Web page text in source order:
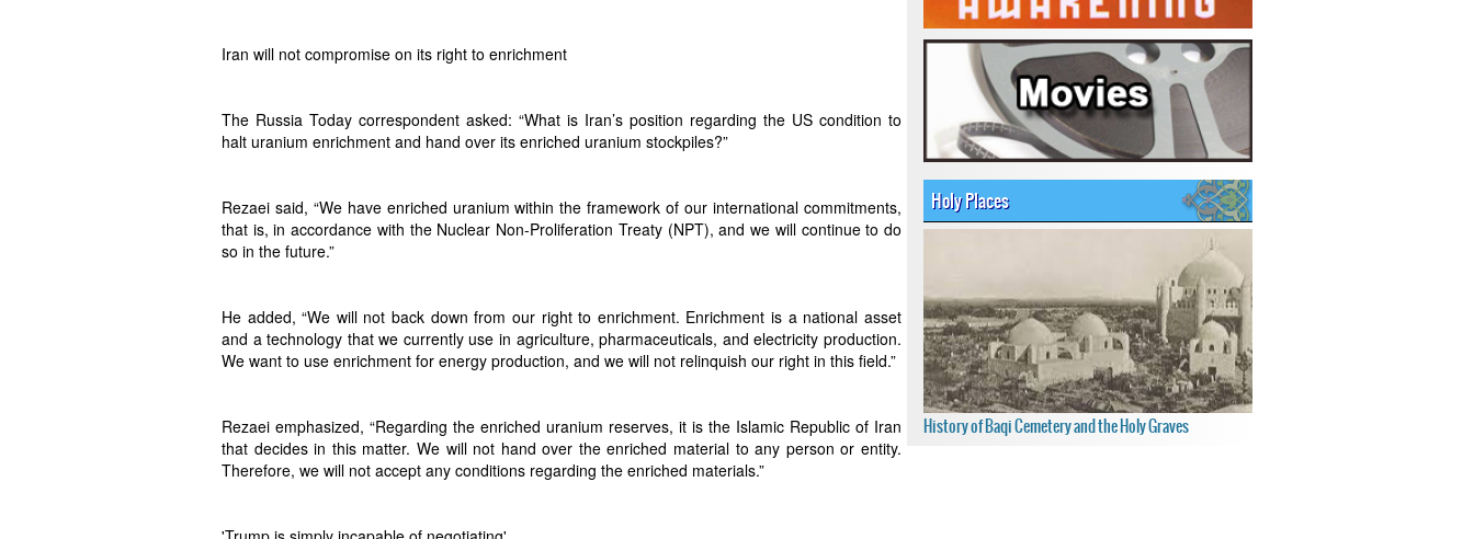
Iran will not compromise on its right to enrichment
The Russia Today correspondent asked: “What is Iran’s position regarding the US condition to
halt uranium enrichment and hand over its enriched uranium stockpiles?”
Rezaei said, “We have enriched uranium within the framework of our international commitments,
that is, in accordance with the Nuclear Non-Proliferation Treaty (NPT), and we will continue to do
so in the future.”
He added, “We will not back down from our right to enrichment. Enrichment is a national asset
and a technology that we currently use in agriculture, pharmaceuticals, and electricity production.
We want to use enrichment for energy production, and we will not relinquish our right in this field.”
Rezaei emphasized, “Regarding the enriched uranium reserves, it is the Islamic Republic of Iran
that decides in this matter. We will not hand over the enriched material to any person or entity.
Therefore, we will not accept any conditions regarding the enriched materials.”
Holy Places
History of Baqi Cemetery and the Holy Graves